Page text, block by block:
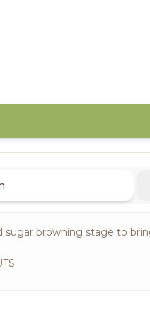
sugar browning stage to